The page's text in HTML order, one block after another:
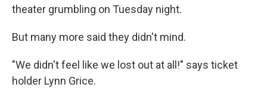
theater grumbling on Tuesday night.
But many more said they didn't mind.
"We didn't feel like we lost out at all!" says ticket
holder Lynn Grice.